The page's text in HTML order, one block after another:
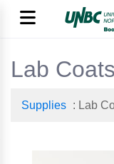
Lab Coats
Supplies : Lab